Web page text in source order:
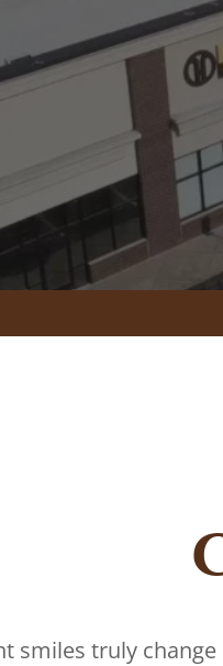
smiles truly